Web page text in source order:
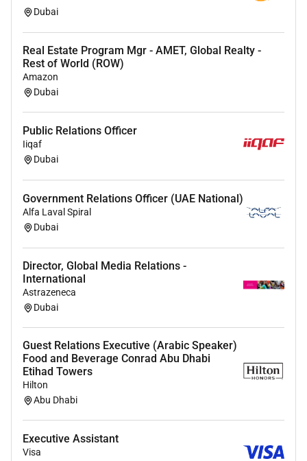
management software (Yardi)
Fluent in English
Native Arabic speaker
Dubai
Real Estate Program Mgr - AMET, Global Realty -
Rest of World (ROW)
Amazon
Dubai
Public Relations Officer
Iiqaf
Dubai
Government Relations Officer (UAE National)
Alfa Laval Spiral
Dubai
Director, Global Media Relations -
International
Astrazeneca
Dubai
Guest Relations Executive (Arabic Speaker)
Food and Beverage Conrad Abu Dhabi
Etihad Towers
Hilton
Abu Dhabi
Executive Assistant
Visa